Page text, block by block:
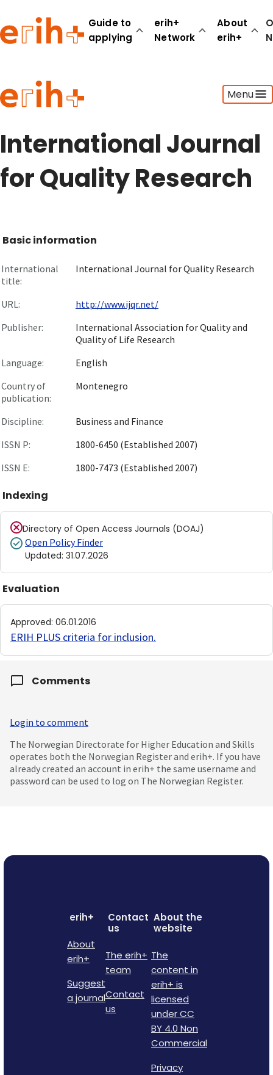
Guide to
applying
erih+
Network
About
erih+
Menu
Guide to applying
erih+ Network
About erih+
International Journal
for Quality Research
Basic information
International
title:
International Journal for Quality Research
URL:
http://www.ijqr.net/
Publisher:
International Association for Quality and
Quality of Life Research
Language:
English
Country of
publication:
Montenegro
Discipline:
Business and Finance
ISSN P:
1800-6450 (Established 2007)
ISSN E:
1800-7473 (Established 2007)
Indexing
Directory of Open Access Journals (DOAJ)
Open Policy Finder
Updated: 31.07.2026
Evaluation
Approved: 06.01.2016
ERIH PLUS criteria for inclusion.
Comments
Login to comment
The Norwegian Directorate for Higher Education and Skills
operates both the Norwegian Register and erih+. If you have
already created an account in erih+ the same username and
password can be used to log on The Norwegian Register.
erih+
About
erih+
Suggest
a journal
Contact
us
The erih+
team
Contact
us
About the
website
The
content in
erih+ is
licensed
under CC
BY 4.0 Non
Commercial
Privacy